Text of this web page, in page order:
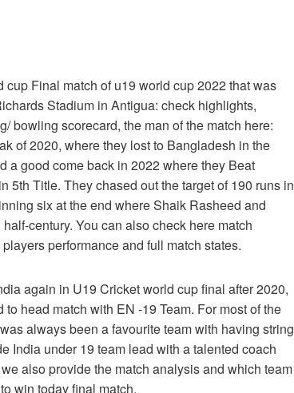
cup Final match of u19 world cup 2022 that was
Stadium in Antigua: check highlights,
bowling scorecard, the man of the match here:
of 2020, where they lost to Bangladesh in the
a good come back in 2022 where they Beat
5th Title. They chased out the target of 190 runs in
six at the end where Shaik Rasheed and
century. You can also check here match
performance and full match states.
again in U19 Cricket world cup final after 2020,
to head match with EN -19 Team. For most of the
always been a favourite team with having string
India under 19 team lead with a talented coach
also provide the match analysis and which team
win today final match.